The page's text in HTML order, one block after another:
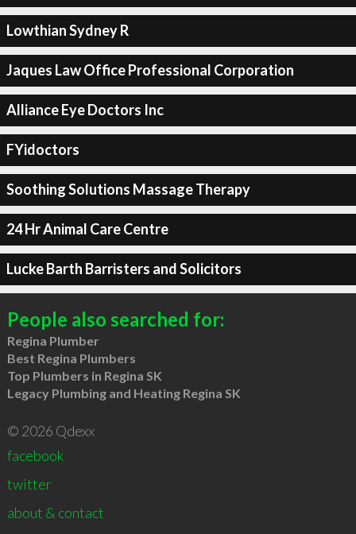
Lowthian Sydney R
Jaques Law Office Professional Corporation
Alliance Eye Doctors Inc
FYidoctors
Soothing Solutions Massage Therapy
24 Hr Animal Care Centre
Lucke Barth Barristers and Solicitors
People also searched for:
Regina Plumber
Best Regina Plumbers
Top Plumbers in Regina SK
Legacy Plumbing and Heating Regina SK
© 2026 Qdexx
facebook
twitter
about & contact